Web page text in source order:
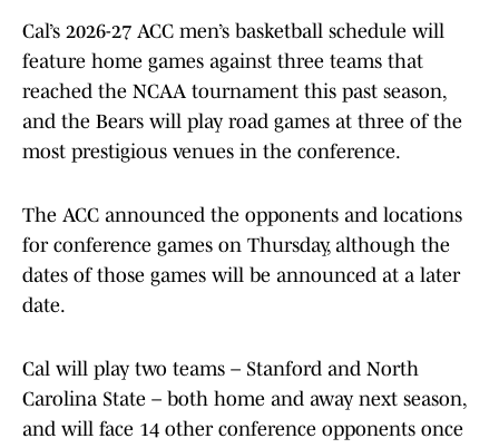
Cal’s 2026-27 ACC men’s basketball schedule will
feature home games against three teams that
reached the NCAA tournament this past season,
and the Bears will play road games at three of the
most prestigious venues in the conference.
The ACC announced the opponents and locations
for conference games on Thursday, although the
dates of those games will be announced at a later
date.
Cal will play two teams – Stanford and North
Carolina State – both home and away next season,
and will face 14 other conference opponents once